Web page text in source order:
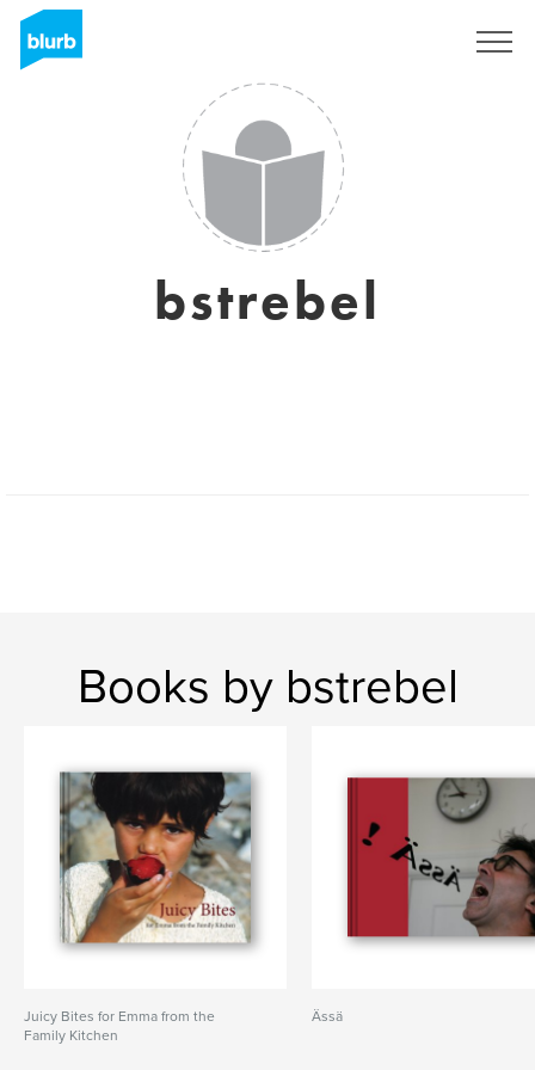
bstrebel
Books by bstrebel
Juicy Bites for Emma from the
Family Kitchen
Ässä